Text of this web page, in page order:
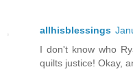
allhisblessings
I don't know who
quilts justice! Okay,